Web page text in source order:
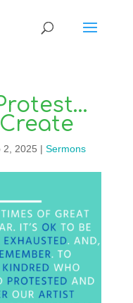
2, 2025 | Sermons